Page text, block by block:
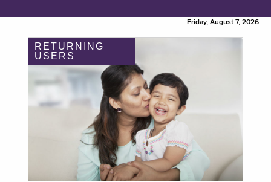
Friday, August 7, 2026
RETURNING
USERS